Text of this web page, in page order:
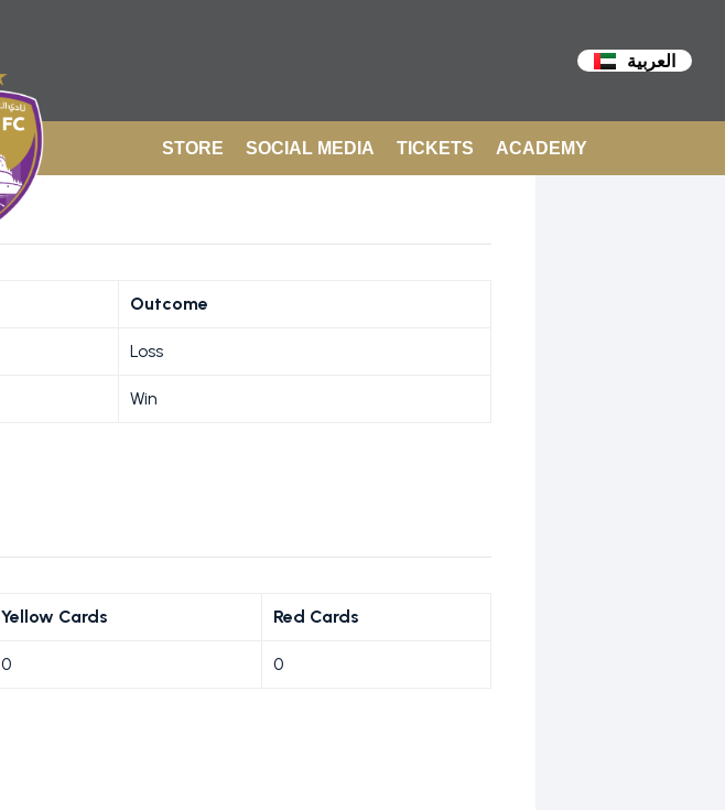
العربية
STORE SOCIAL MEDIA TICKETS ACADEMY
Outcome
Loss
Win
Yellow Cards Red Cards
0 0